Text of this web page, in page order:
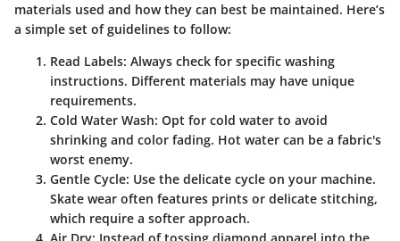
materials used and how they can best be maintained. Here’s
a simple set of guidelines to follow:
Read Labels: Always check for specific washing
instructions. Different materials may have unique
requirements.
Cold Water Wash: Opt for cold water to avoid
shrinking and color fading. Hot water can be a fabric's
worst enemy.
Gentle Cycle: Use the delicate cycle on your machine.
Skate wear often features prints or delicate stitching,
which require a softer approach.